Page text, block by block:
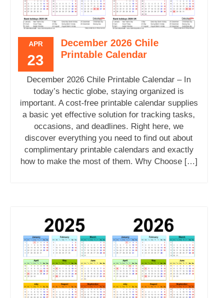
APR
23
December 2026 Chile
Printable Calendar
December 2026 Chile Printable Calendar – In
today’s hectic globe, staying organized is
important. A cost-free printable calendar supplies
a basic yet effective solution for tracking tasks,
occasions, and deadlines. Right here, we
discover everything you need to find out about
complimentary printable calendars and exactly
how to make the most of them. Why Choose […]